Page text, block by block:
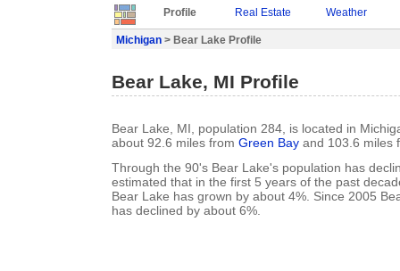
Profile Real Estate Weather
Michigan > Bear Lake Profile
Bear Lake, MI Profile
Bear Lake, MI, population 284, is located in
about 92.6 miles from Green Bay and 103.6 miles
Through the 90's Bear Lake's population has
estimated that in the first 5 years of the past
Bear Lake has grown by about 4%. Since 2005
has declined by about 6%.